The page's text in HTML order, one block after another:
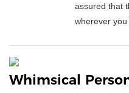
assured that
wherever you
Whimsical